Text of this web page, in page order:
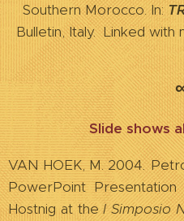
Southern Morocco. In:
Bulletin, Italy. Linked with
Slide shows
VAN HOEK, M. 2004.
PowerPoint
Hostnig at theI Simposio